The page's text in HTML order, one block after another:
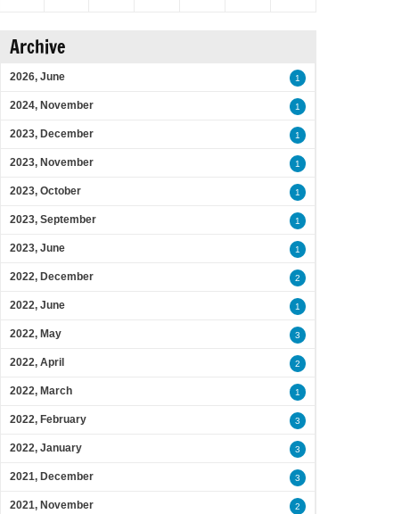
Archive
2026, June 1
2024, November 1
2023, December 1
2023, November 1
2023, October 1
2023, September 1
2023, June 1
2022, December 2
2022, June 1
2022, May 3
2022, April 2
2022, March 1
2022, February 3
2022, January 3
2021, December 3
2021, November 2